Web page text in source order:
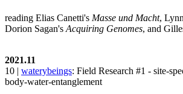
reading Elias Canetti's Masse und Macht,
Dorion Sagan's Acquiring Genomes, and
2021.11
10 | waterybeings: Field Research #1 - site-
body-water-entanglement